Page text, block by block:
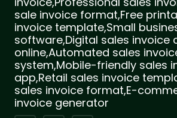
sale invoice format,Free
invoice template,Small
software,Digital sales invoice
online,Automated sales
system,Mobile-friendly sales
app,Retail sales invoice
sales invoice format,E-
invoice generator